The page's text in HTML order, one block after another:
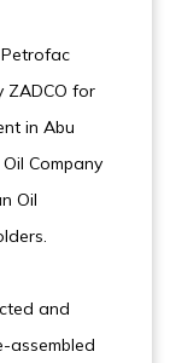
ZADCO for
in Abu
Company
Oil
and
assembled